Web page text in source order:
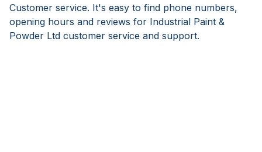
Customer service. It's easy to find phone numbers,
opening hours and reviews for Industrial Paint &
Powder Ltd customer service and support.